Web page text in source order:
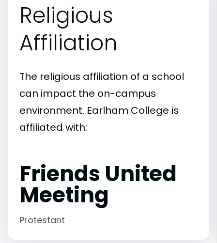
Religious
Affiliation
The religious affiliation of a school
can impact the on-campus
environment. Earlham College is
affiliated with:
Friends United
Meeting
Protestant